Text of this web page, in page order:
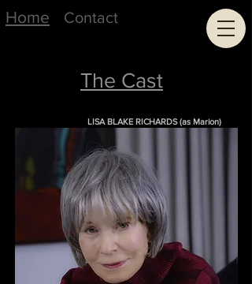
Home Contact
The Cast
LISA BLAKE RICHARDS (as Marion)